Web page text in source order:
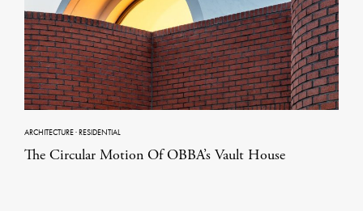
ARCHITECTURE·RESIDENTIAL
The Circular Motion Of OBBA’s Vault House